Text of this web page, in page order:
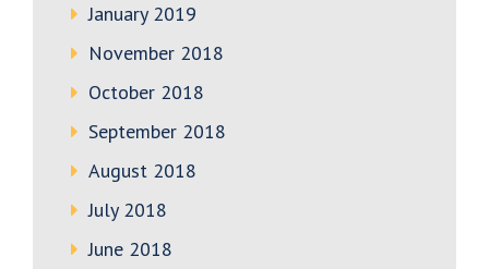
January 2019
November 2018
October 2018
September 2018
August 2018
July 2018
June 2018